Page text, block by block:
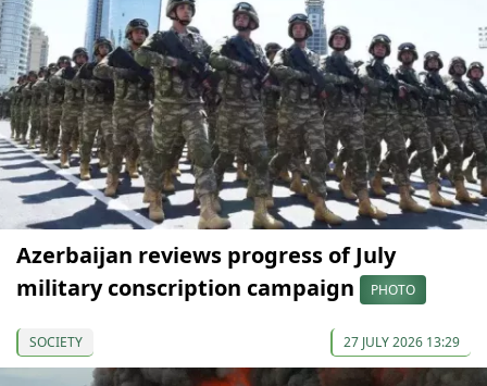
Azerbaijan reviews progress of July
military conscription campaign
PHOTO
SOCIETY 27 JULY 2026 13:29